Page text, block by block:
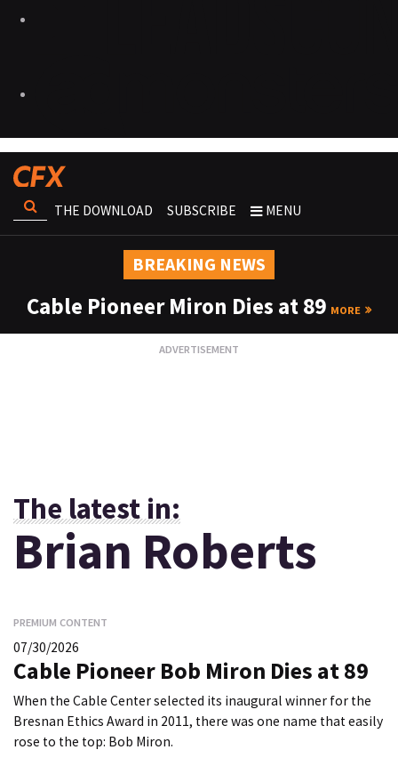
THE DOWNLOAD SUBSCRIBE MENU
BREAKING NEWS
Cable Pioneer Miron Dies at 89 MORE
The latest in:
Brian Roberts
PREMIUM CONTENT
07/30/2026
Cable Pioneer Bob Miron Dies at 89
When the Cable Center selected its inaugural winner for the
Bresnan Ethics Award in 2011, there was one name that easily
rose to the top: Bob Miron.